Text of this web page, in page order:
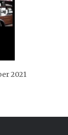
2021